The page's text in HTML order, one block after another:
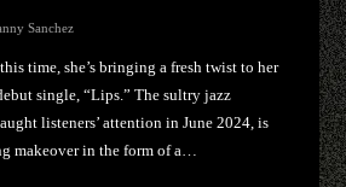
Sanchez
time, she’s bringing a fresh twist to her
single, “Lips.” The sultry jazz
listeners’ attention in June 2024, is
makeover in the form of a…